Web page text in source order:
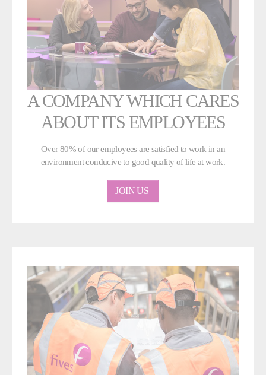
A COMPANY WHICH CARES
ABOUT ITS EMPLOYEES
Over 80% of our employees are satisfied to work in an
environment conducive to good quality of life at work.
JOIN US